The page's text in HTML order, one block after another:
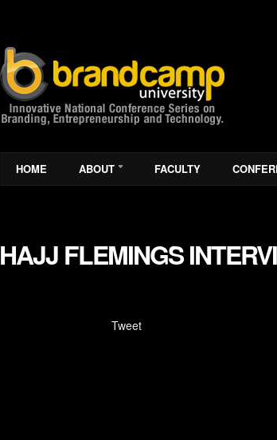
HOME ABOUT FACULTY
HAJJ FLEMINGS
Tweet